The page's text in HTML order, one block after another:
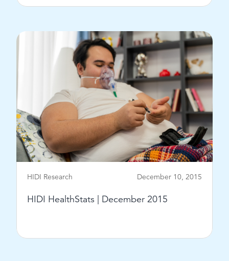
December 10, 2015
HIDI Research
HIDI HealthStats | December 2015